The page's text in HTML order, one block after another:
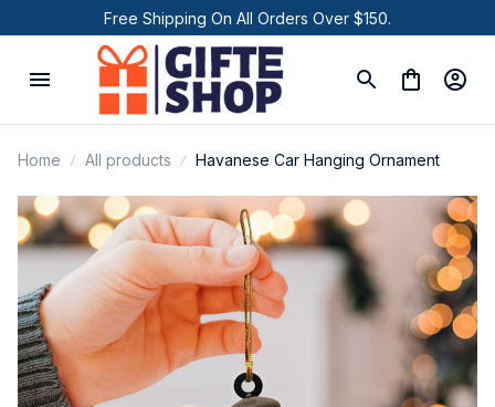
Free Shipping On All Orders Over $150.
Home All products Havanese Car Hanging Ornament